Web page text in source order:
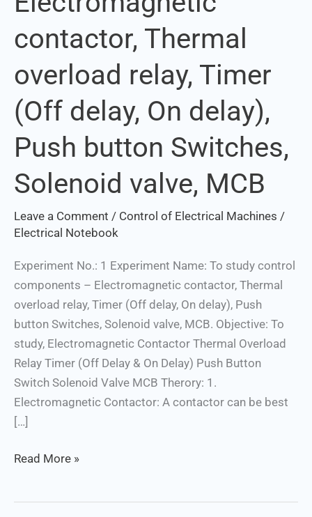
contactor, Thermal
overload relay, Timer
(Off delay, On delay),
Push button Switches,
Solenoid valve, MCB
Leave a Comment / Control of Electrical Machines /
Electrical Notebook
Experiment No.: 1 Experiment Name: To study control
components – Electromagnetic contactor, Thermal
overload relay, Timer (Off delay, On delay), Push
button Switches, Solenoid valve, MCB. Objective: To
study, Electromagnetic Contactor Thermal Overload
Relay Timer (Off Delay & On Delay) Push Button
Switch Solenoid Valve MCB Therory: 1.
Electromagnetic Contactor: A contactor can be best
[…]
contactor,
Thermal
relay,
(Off
On
delay),
Push
button
Switches,
valve,
MCB
Read More »